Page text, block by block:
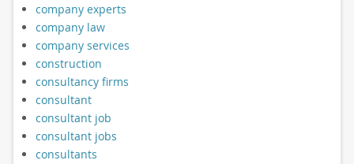
company experts
company law
company services
construction
consultancy firms
consultant
consultant job
consultant jobs
consultants